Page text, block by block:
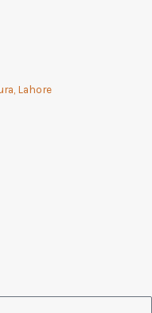
Lahore